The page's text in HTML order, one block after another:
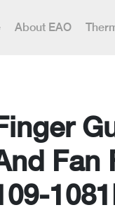
About EAO
Fan